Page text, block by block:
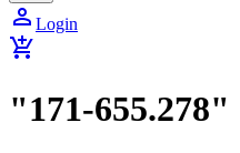
person Login
add_shopping_cart
"171-655.278"